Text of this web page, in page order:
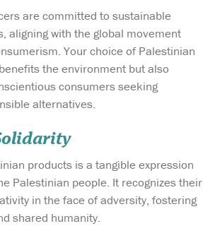
are committed to sustainable
aligning with the global movement
Your choice of Palestinian
the environment but also
consumers seeking
alternatives.
products is a tangible expression
Palestinian people. It recognizes their
in the face of adversity, fostering
shared humanity.